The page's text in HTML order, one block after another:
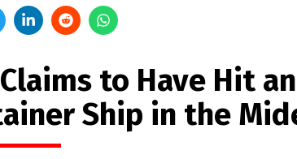
to Have Hit an
Ship in the